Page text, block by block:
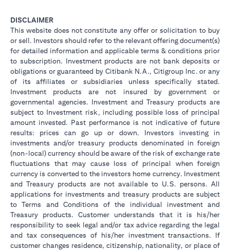
DISCLAIMER
This website does not constitute any offer or solicitation to buy
or sell. Investors should refer to the relevant offering document(s)
for detailed information and applicable terms & conditions prior
to subscription. Investment products are not bank deposits or
obligations or guaranteed by Citibank N.A., Citigroup Inc. or any
of its affiliates or subsidiaries unless specifically stated.
Investment products are not insured by government or
governmental agencies. Investment and Treasury products are
subject to Investment risk, including possible loss of principal
amount invested. Past performance is not indicative of future
results: prices can go up or down. Investors investing in
investments and/or treasury products denominated in foreign
(non-local) currency should be aware of the risk of exchange rate
fluctuations that may cause loss of principal when foreign
currency is converted to the investors home currency. Investment
and Treasury products are not available to U.S. persons. All
applications for investments and treasury products are subject
to Terms and Conditions of the individual investment and
Treasury products. Customer understands that it is his/her
responsibility to seek legal and/or tax advice regarding the legal
and tax consequences of his/her investment transactions. If
customer changes residence, citizenship, nationality, or place of